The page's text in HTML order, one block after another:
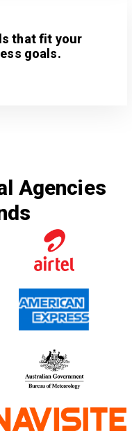
that fit your
goals.
Agencies